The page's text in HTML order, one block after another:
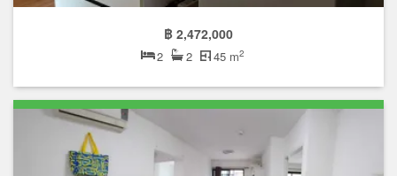
฿ 2,472,000
2 2 45 m2